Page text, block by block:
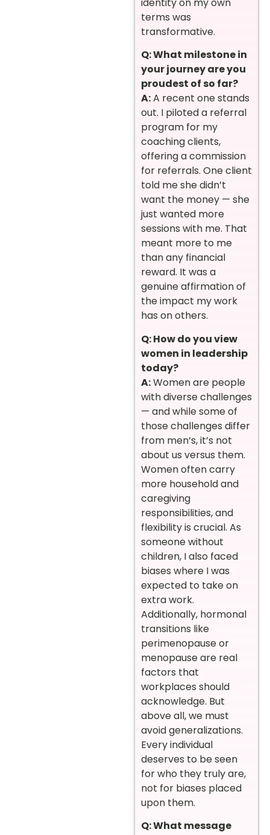
terms was
transformative.
Q: What milestone in
your journey are you
proudest of so far?
A:A recent one stands
out. I piloted a referral
program for my
coaching clients,
offering a commission
for referrals. One client
told me she didn’t
want the money — she
just wanted more
sessions with me. That
meant more to me
than any financial
reward. It was a
genuine affirmation of
the impact my work
has on others.
Q: How do you view
women in leadership
today?
A:Women are people
with diverse challenges
— and while some of
those challenges differ
from men’s, it’s not
about us versus them.
Women often carry
more household and
caregiving
responsibilities, and
flexibility is crucial. As
someone without
children, I also faced
biases where I was
expected to take on
extra work.
Additionally, hormonal
transitions like
perimenopause or
menopause are real
factors that
workplaces should
acknowledge. But
above all, we must
avoid generalizations.
Every individual
deserves to be seen
for who they truly are,
not for biases placed
upon them.
Q: What message